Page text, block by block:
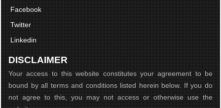
Facebook
Twitter
Linkedin
DISCLAIMER
Your access to this website constitutes your agreement to be
bound by all terms and conditions listed herein below. If you do
not agree to this, you may not access or otherwise use the